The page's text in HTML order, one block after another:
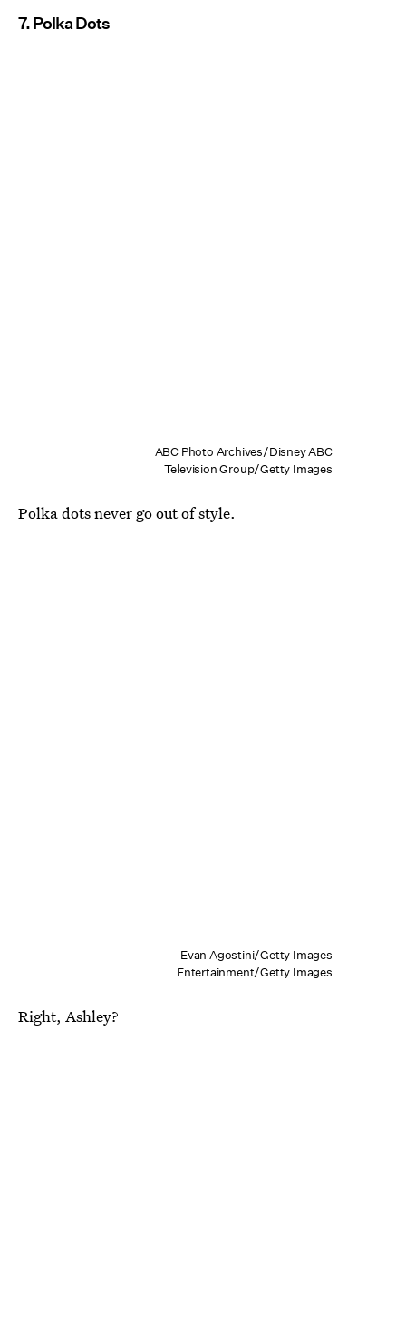
7. Polka Dots
ABC Photo Archives/Disney ABC
Television Group/Getty Images
Polka dots never go out of style.
Evan Agostini/Getty Images
Entertainment/Getty Images
Right, Ashley?